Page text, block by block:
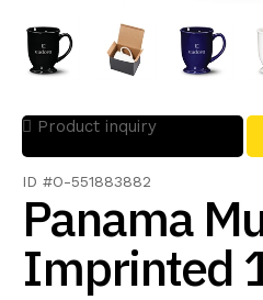
Product inquiry
ID #O-551883882
Panama
Imprinted